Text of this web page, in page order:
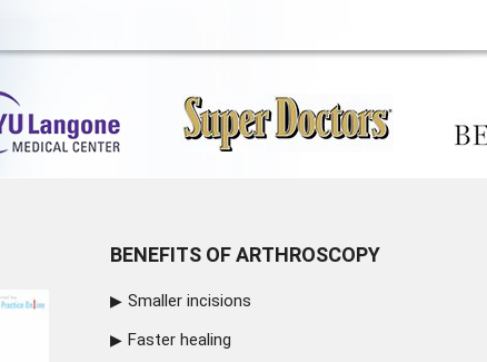
BENEFITS OF ARTHROSCOPY
Smaller incisions
Faster healing